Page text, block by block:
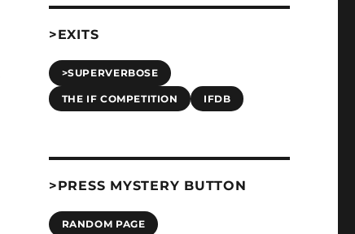
>EXITS
>SUPERVERBOSE
THE IF COMPETITION IFDB
>PRESS MYSTERY BUTTON
RANDOM PAGE